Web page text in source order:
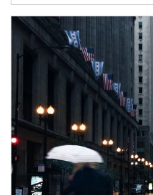
Article Image